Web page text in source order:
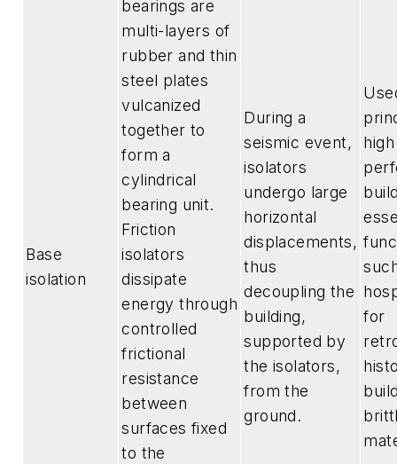
Base
isolation
bearings are
multi-layers of
rubber and thin
steel plates
vulcanized
together to
form a
cylindrical
bearing unit.
Friction
isolators
dissipate
energy through
controlled
frictional
resistance
between
surfaces fixed
to the
During a
seismic event,
isolators
undergo large
horizontal
displacements,
thus
decoupling the
building,
supported by
the isolators,
from the
ground.
high
for